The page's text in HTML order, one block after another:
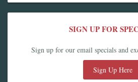
SIGN UP FOR
Sign up for our email specials and
Sign Up Here